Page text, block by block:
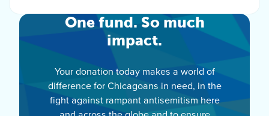
One fund. So much
impact.
Your donation today makes a world of
difference for Chicagoans in need, in the
fight against rampant antisemitism here